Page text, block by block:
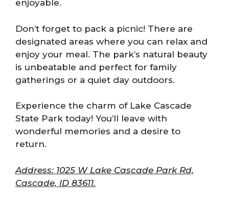
enjoyable.
Don’t forget to pack a picnic! There are
designated areas where you can relax and
enjoy your meal. The park’s natural beauty
is unbeatable and perfect for family
gatherings or a quiet day outdoors.
Experience the charm of Lake Cascade
State Park today! You’ll leave with
wonderful memories and a desire to
return.
Address: 1025 W Lake Cascade Park Rd,
Cascade, ID 83611.